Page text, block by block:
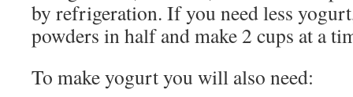
by refrigeration. If you need less
powders in half and make 2 cups at a
To make yogurt you will also need: